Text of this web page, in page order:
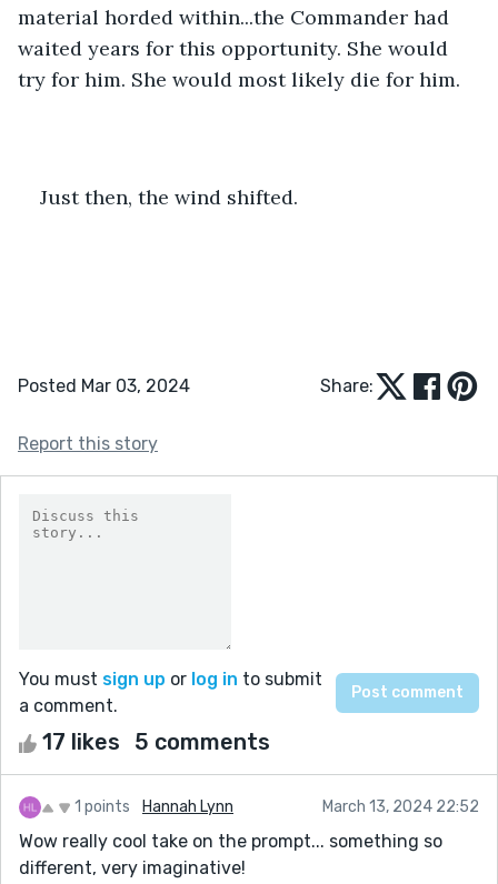
material horded within...the Commander had
waited years for this opportunity. She would
try for him. She would most likely die for him.
Just then, the wind shifted.
Posted Mar 03, 2024 Share:
Report this story
You must sign up or log in to submit
a comment.
17 likes 5 comments
1 points Hannah Lynn March 13, 2024 22:52
Wow really cool take on the prompt... something so
different, very imaginative!